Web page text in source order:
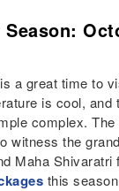
a great time to
is cool,
complex.
witness the
Maha Shivaratri
this